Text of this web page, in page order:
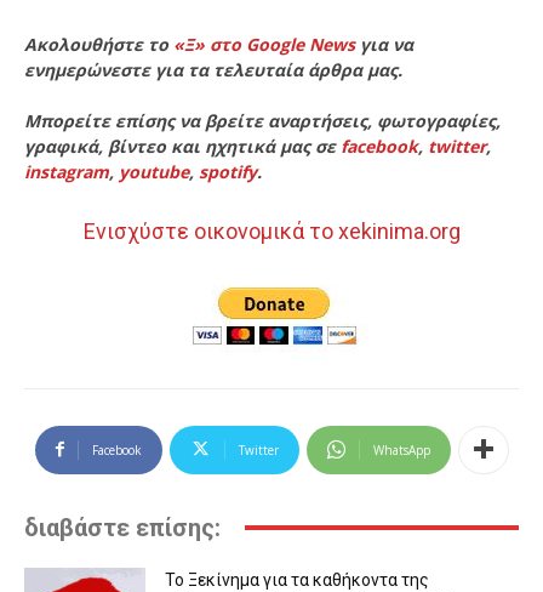
Ακολουθήστε το «Ξ» στο Google Newsγια να
ενημερώνεστε για τα τελευταία άρθρα μας.
Μπορείτε επίσης να βρείτε αναρτήσεις, φωτογραφίες,
γραφικά, βίντεο και ηχητικά μας σε facebook, twitter,
instagram, youtube, spotify.
Ενισχύστε οικονομικά το xekinima.org
Facebook Twitter WhatsApp
διαβάστε επίσης:
Το Ξεκίνημα για τα καθήκοντα της